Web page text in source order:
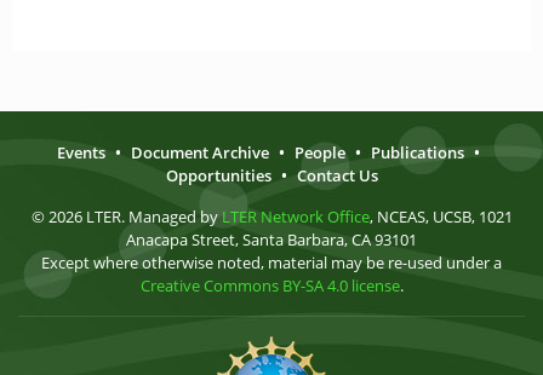
Events • Document Archive • People • Publications •
Opportunities • Contact Us
© 2026 LTER. Managed by LTER Network Office, NCEAS, UCSB, 1021
Anacapa Street, Santa Barbara, CA 93101
Except where otherwise noted, material may be re-used under a
Creative Commons BY-SA 4.0 license.